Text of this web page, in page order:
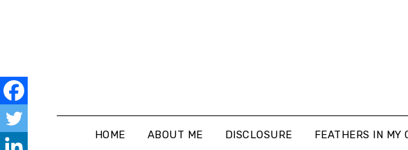
HOME ABOUT ME DISCLOSURE FEATHERS IN MY